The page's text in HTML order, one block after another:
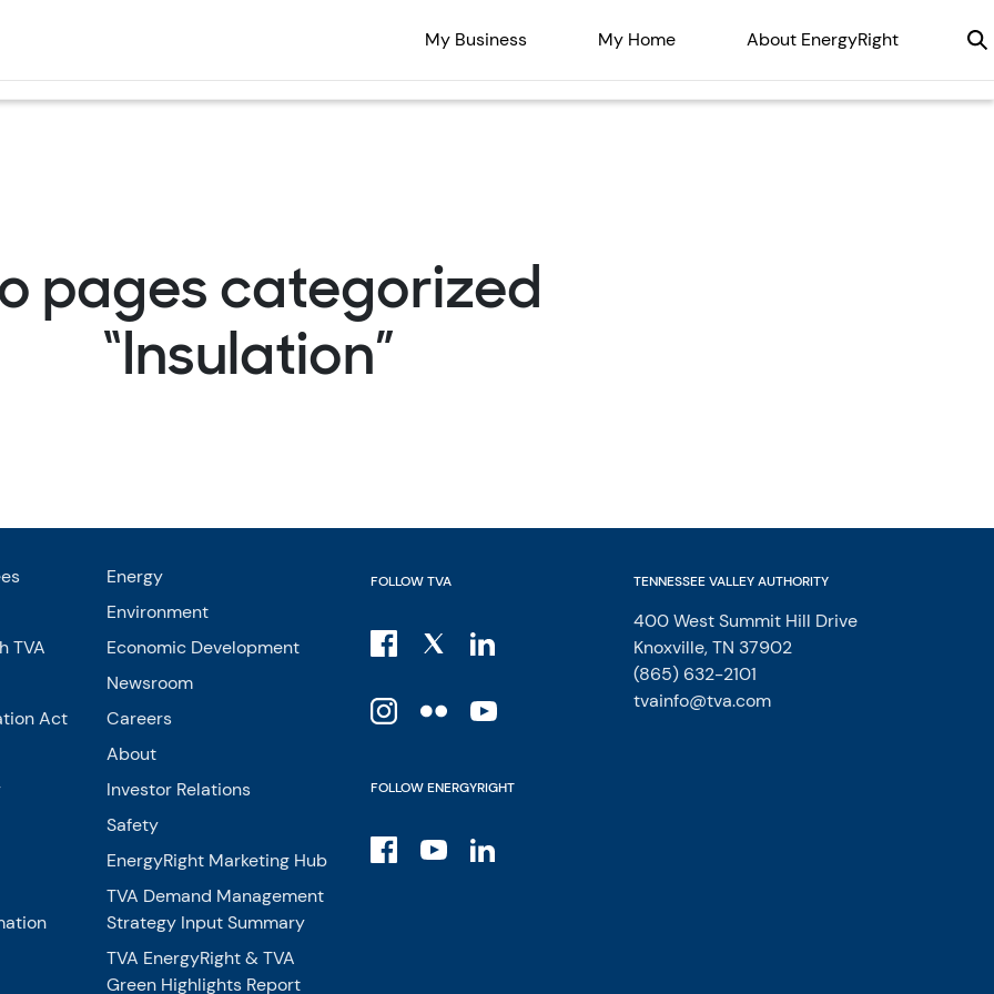
My Business
My Home About EnergyRight
pages categorized
“Insulation”
TVA
Act
Energy
Environment
Economic Development
Newsroom
Careers
About
Investor Relations
Safety
EnergyRight Marketing Hub
TVA Demand Management
Strategy Input Summary
TVA EnergyRight & TVA
Green Highlights Report
FOLLOW TVA
FOLLOW ENERGYRIGHT
TENNESSEE VALLEY AUTHORITY
400 West Summit Hill Drive
Knoxville, TN 37902
(865) 632-2101
tvainfo@tva.com